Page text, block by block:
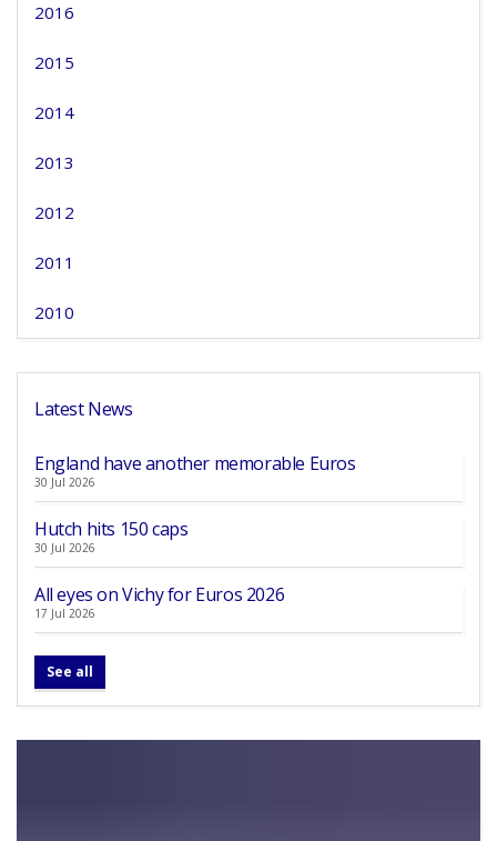
2016
2015
2014
2013
2012
2011
2010
Latest News
England have another memorable Euros
30 Jul 2026
Hutch hits 150 caps
30 Jul 2026
All eyes on Vichy for Euros 2026
17 Jul 2026
See all